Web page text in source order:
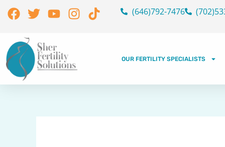
SkipFacebook
TwitterYoutube
Instagram
Tiktok (646)792-7476
OUR FERTILITY SPECIALISTS